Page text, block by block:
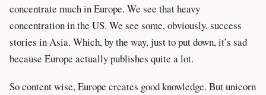
concentrate much in Europe. We see that heavy
concentration in the US. We see some, obviously, success
stories in Asia. Which, by the way, just to put down, it’s sad
because Europe actually publishes quite a lot.
So content wise, Europe creates good knowledge. But unicorn